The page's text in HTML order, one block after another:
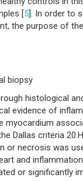
[5]. In order to
the purpose of
biopsy
histological
evidence of
myocardium
Dallas criteria
or necrosis was
and
or significantly